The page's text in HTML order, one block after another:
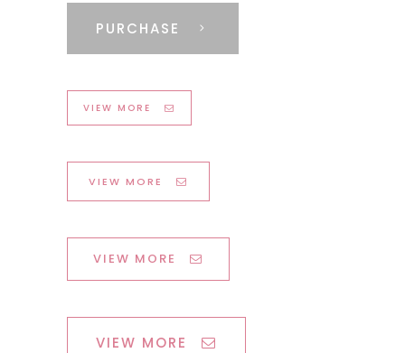
PURCHASE
VIEW MORE
VIEW MORE
VIEW MORE
VIEW MORE